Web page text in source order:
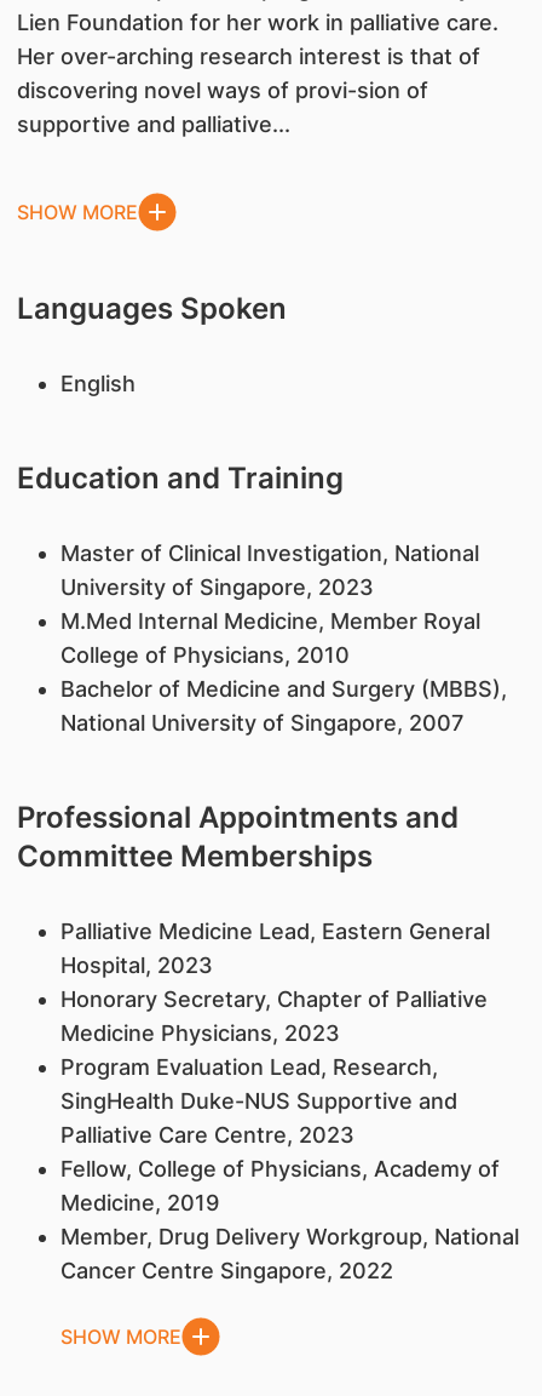
Lien Foundation for her work in palliative care.
Her over-arching research interest is that of
discovering novel ways of provi-sion of
supportive and palliative...
SHOW MORE
Languages Spoken
English
Education and Training
Master of Clinical Investigation, National
University of Singapore, 2023
M.Med Internal Medicine, Member Royal
College of Physicians, 2010
Bachelor of Medicine and Surgery (MBBS),
National University of Singapore, 2007
Professional Appointments and
Committee Memberships
Palliative Medicine Lead, Eastern General
Hospital, 2023
Honorary Secretary, Chapter of Palliative
Medicine Physicians, 2023
Program Evaluation Lead, Research,
SingHealth Duke-NUS Supportive and
Palliative Care Centre, 2023
Fellow, College of Physicians, Academy of
Medicine, 2019
Member, Drug Delivery Workgroup, National
Cancer Centre Singapore, 2022
SHOW MORE